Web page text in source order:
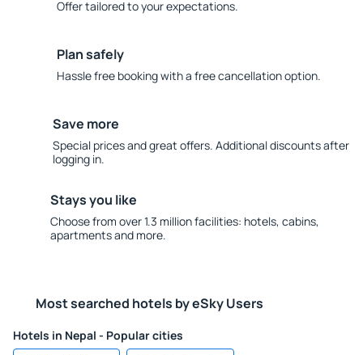
Offer tailored to your expectations.
Plan safely
Hassle free booking with a free cancellation option.
Save more
Special prices and great offers. Additional discounts after
logging in.
Stays you like
Choose from over 1.3 million facilities: hotels, cabins,
apartments and more.
Most searched hotels by eSky Users
Hotels in Nepal - Popular cities